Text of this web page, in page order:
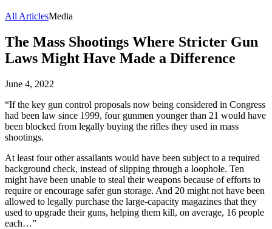
All ArticlesMedia
The Mass Shootings Where Stricter Gun
Laws Might Have Made a Difference
June 4, 2022
“If the key gun control proposals now being considered in Congress
had been law since 1999, four gunmen younger than 21 would have
been blocked from legally buying the rifles they used in mass
shootings.
At least four other assailants would have been subject to a required
background check, instead of slipping through a loophole. Ten
might have been unable to steal their weapons because of efforts to
require or encourage safer gun storage. And 20 might not have been
allowed to legally purchase the large-capacity magazines that they
used to upgrade their guns, helping them kill, on average, 16 people
each…”